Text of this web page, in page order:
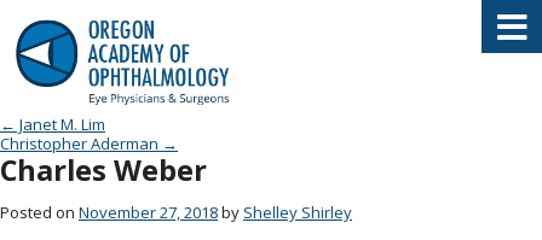
Oregon Academy of Ophthalmology
Post navigation
← Janet M. Lim
Christopher Aderman →
Charles Weber
Posted on November 27, 2018by Shelley Shirley